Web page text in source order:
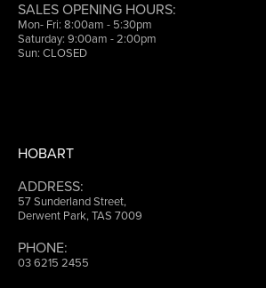
SALES OPENING HOURS:
Mon- Fri: 8:00am - 5:30pm
Saturday: 9:00am - 2:00pm
Sun: CLOSED
HOBART
ADDRESS:
57 Sunderland Street,
Derwent Park, TAS 7009
PHONE:
03 6215 2455